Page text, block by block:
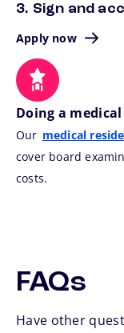
3. Sign and
Apply now
Doing a
Our medical
cover board
costs.
FAQs
Have other